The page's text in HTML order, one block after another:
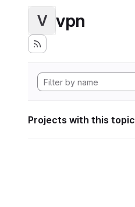
V vpn
Projects with this topic